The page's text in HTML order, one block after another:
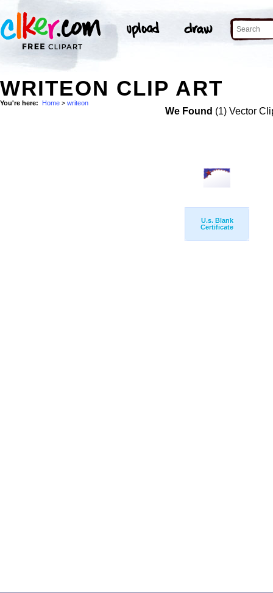
WRITEON CLIP ART
You're here: Home > writeon
We Found (1) Vector
U.s. Blank
Certificate